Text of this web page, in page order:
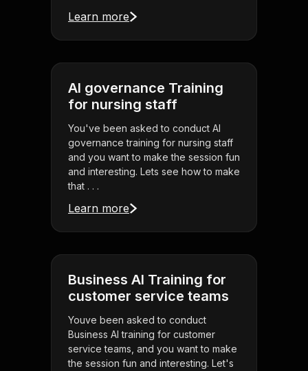
Learn more
AI governance Training
for nursing staff
You've been asked to conduct AI
governance training for nursing staff
and you want to make the session fun
and interesting. Lets see how to make
that . . .
Learn more
Business AI Training for
customer service teams
Youve been asked to conduct
Business AI training for customer
service teams, and you want to make
the session fun and interesting. Let's